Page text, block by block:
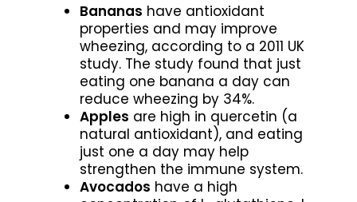
Bananas have antioxidant
properties and may improve
wheezing, according to a 2011 UK
study. The study found that just
eating one banana a day can
reduce wheezing by 34%.
Apples are high in quercetin (a
natural antioxidant), and eating
just one a day may help
strengthen the immune system.
Avocados have a high